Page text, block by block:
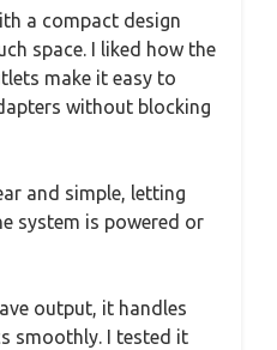
a compact design
space. I liked how the
make it easy to
without blocking
and simple, letting
system is powered or
output, it handles
smoothly. I tested it